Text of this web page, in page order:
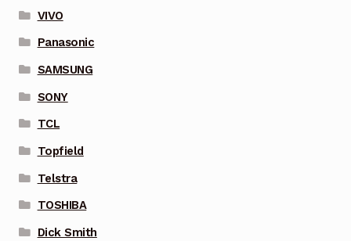
VIVO
Panasonic
SAMSUNG
SONY
TCL
Topfield
Telstra
TOSHIBA
Dick Smith